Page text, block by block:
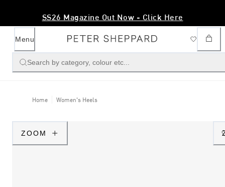
SS26 Magazine Out Now - Click Here
Menu
Search by category, colour etc...
Home Women's Heels
ZOOM